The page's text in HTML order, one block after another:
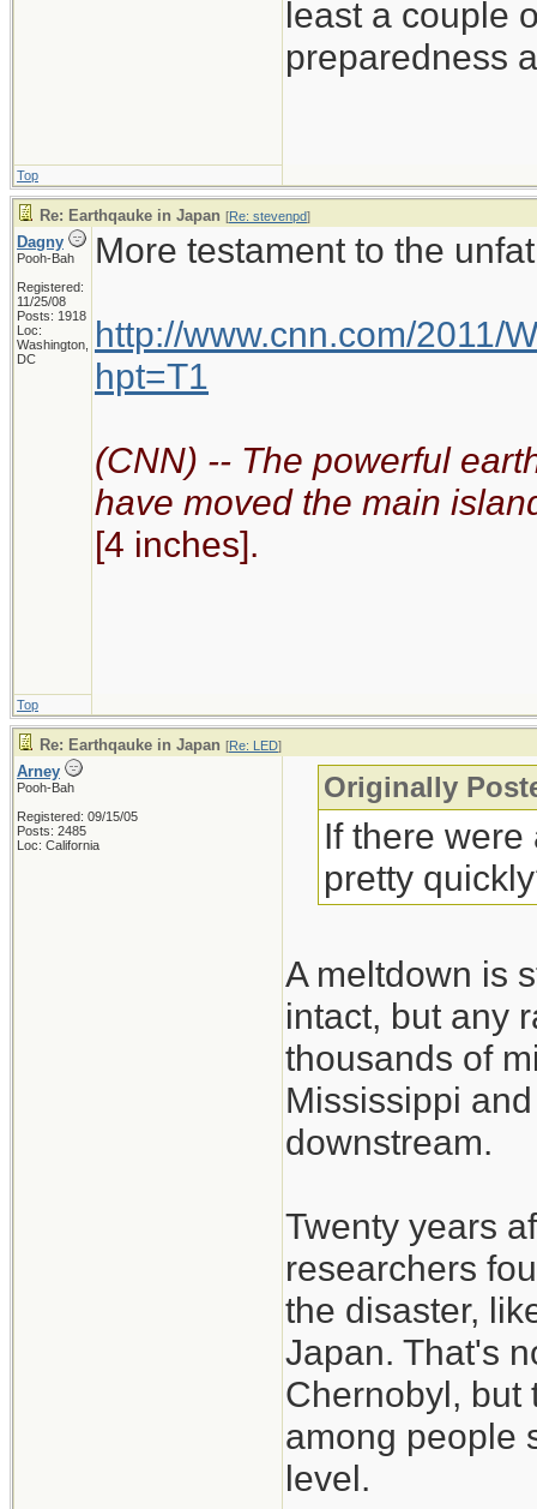
least a couple
preparedness
Top
Re: Earthqauke in Japan [Re: stevenpd]
Dagny
Pooh-Bah
Registered:
11/25/08
Posts: 1918
Loc:
Washington,
DC
More testament to the
http://www.cnn.com/2011/
hpt=T1
(CNN) -- The powerful
have moved the main
[4 inches].
Top
Re: Earthqauke in Japan [Re: LED]
Arney
Pooh-Bah
Registered: 09/15/05
Posts: 2485
Loc: California
Originally
If there
pretty
A meltdown is
intact, but any
thousands of
Mississippi
downstream.
Twenty years
researchers
the disaster,
Japan. That's
Chernobyl, but
among people
level.